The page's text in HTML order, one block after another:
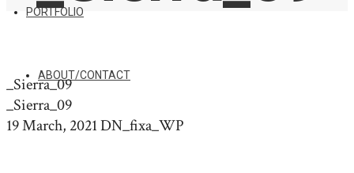
PORTFOLIO
ABOUT/CONTACT
_Sierra_09
_Sierra_09
19 March, 2021DN_fixa_WP